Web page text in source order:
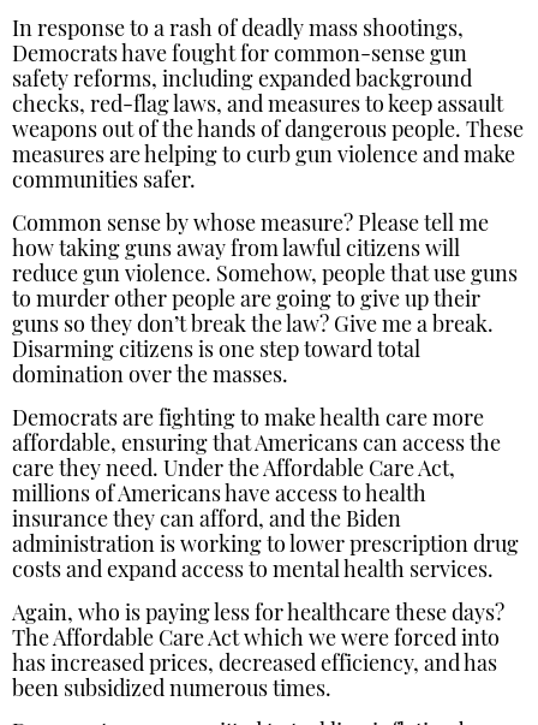
In response to a rash of deadly mass shootings,
Democrats have fought for common-sense gun
safety reforms, including expanded background
checks, red-flag laws, and measures to keep assault
weapons out of the hands of dangerous people. These
measures are helping to curb gun violence and make
communities safer.
Common sense by whose measure? Please tell me
how taking guns away from lawful citizens will
reduce gun violence. Somehow, people that use guns
to murder other people are going to give up their
guns so they don’t break the law? Give me a break.
Disarming citizens is one step toward total
domination over the masses.
Democrats are fighting to make health care more
affordable, ensuring that Americans can access the
care they need. Under the Affordable Care Act,
millions of Americans have access to health
insurance they can afford, and the Biden
administration is working to lower prescription drug
costs and expand access to mental health services.
Again, who is paying less for healthcare these days?
The Affordable Care Act which we were forced into
has increased prices, decreased efficiency, and has
been subsidized numerous times.